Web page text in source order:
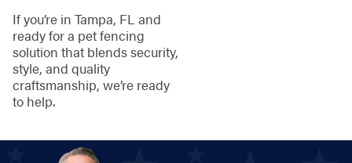
If you’re in Tampa, FL and
ready for a pet fencing
solution that blends security,
style, and quality
craftsmanship, we’re ready
to help.